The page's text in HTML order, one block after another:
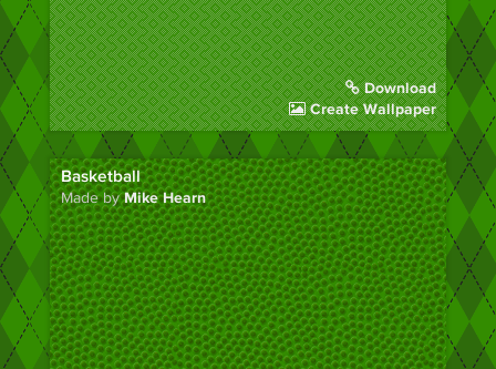
Download
Create Wallpaper
Basketball
Made byMike Hearn